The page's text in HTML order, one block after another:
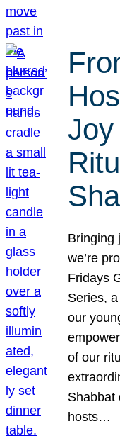
Bringing
we’re
Fridays
Series,
our
of our
Shabbat
hosts…